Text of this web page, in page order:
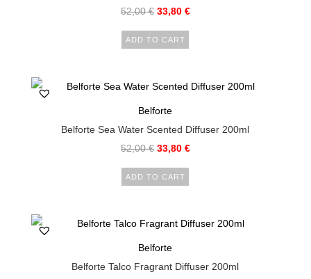
52,00€ 33,80 €
ADD TO CART
Belforte
Belforte Sea Water Scented Diffuser 200ml
52,00€ 33,80 €
ADD TO CART
Belforte
Belforte Talco Fragrant Diffuser 200ml